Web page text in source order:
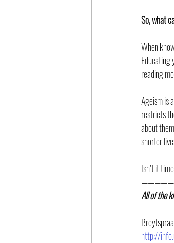
So, what
When
Educating
reading
Ageism is
restricts
about
shorter
Isn’t it
All of the
http://